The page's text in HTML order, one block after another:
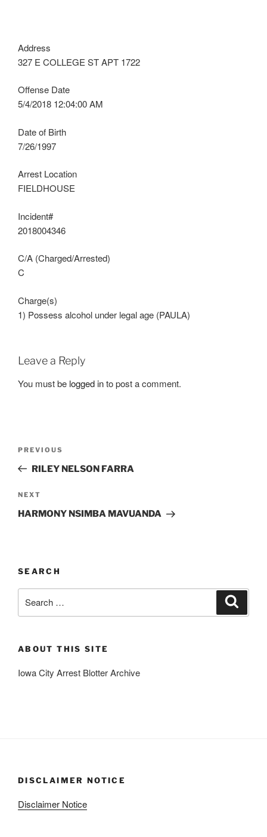
Address
327 E COLLEGE ST APT 1722
Offense Date
5/4/2018 12:04:00 AM
Date of Birth
7/26/1997
Arrest Location
FIELDHOUSE
Incident#
2018004346
C/A (Charged/Arrested)
C
Charge(s)
1) Possess alcohol under legal age (PAULA)
Leave a Reply
You must be logged into post a comment.
Previous
Post
PREVIOUS
RILEY NELSON FARRA
Next
Post
NEXT
HARMONY NSIMBA MAVUANDA
SEARCH
for:
ABOUT THIS SITE
Iowa City Arrest Blotter Archive
DISCLAIMER NOTICE
Disclaimer Notice